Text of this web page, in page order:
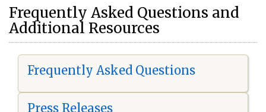
Frequently Asked Questions and
Additional Resources
Frequently Asked Questions
Press Releases